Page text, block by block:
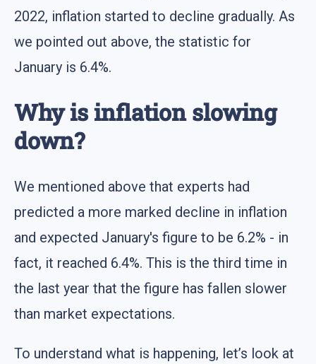
2022, inflation started to decline gradually. As
we pointed out above, the statistic for
January is 6.4%.
Why is inflation slowing
down?
We mentioned above that experts had
predicted a more marked decline in inflation
and expected January's figure to be 6.2% - in
fact, it reached 6.4%. This is the third time in
the last year that the figure has fallen slower
than market expectations.
To understand what is happening, let’s look at